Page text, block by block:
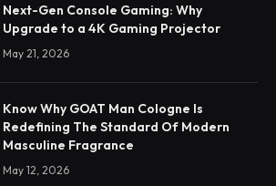
Next-Gen Console Gaming: Why
Upgrade to a 4K Gaming Projector
May 21, 2026
Know Why GOAT Man Cologne Is
Redefining The Standard Of Modern
Masculine Fragrance
May 12, 2026